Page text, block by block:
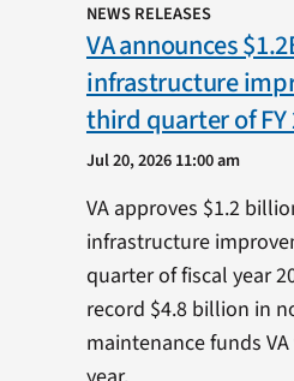
NEWS RELEASES
VA announces
infrastructure
third quarter of FY
Jul 20, 2026 11:00 am
VA approves $1.2
infrastructure
quarter of fiscal year
record $4.8 billion in
maintenance funds